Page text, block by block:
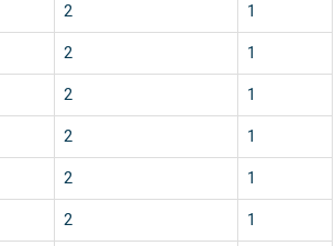
2 1
2 1
2 1
2 1
2 1
2 1